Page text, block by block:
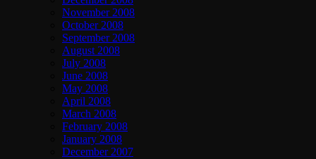
November 2008
October 2008
September 2008
August 2008
July 2008
June 2008
May 2008
April 2008
March 2008
February 2008
January 2008
December 2007